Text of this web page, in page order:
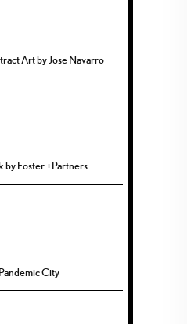
Art by Jose Navarro
by Foster +Partners
City